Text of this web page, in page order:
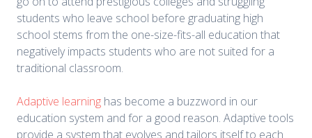
students who leave school before graduating high
school stems from the one-size-fits-all education that
negatively impacts students who are not suited for a
traditional classroom.
Adaptive learning has become a buzzword in our
education system and for a good reason. Adaptive tools
provide a system that evolves and tailors itself to each